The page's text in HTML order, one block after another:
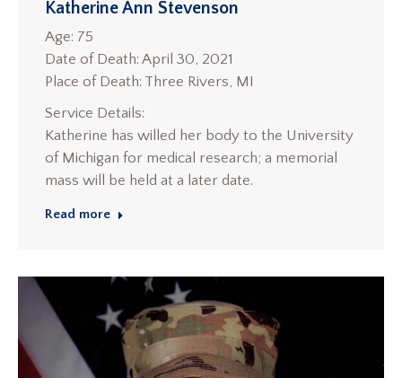
Katherine Ann Stevenson
Age: 75
Date of Death: April 30, 2021
Place of Death: Three Rivers, MI
Service Details:
Katherine has willed her body to the University
of Michigan for medical research; a memorial
mass will be held at a later date.
Read more